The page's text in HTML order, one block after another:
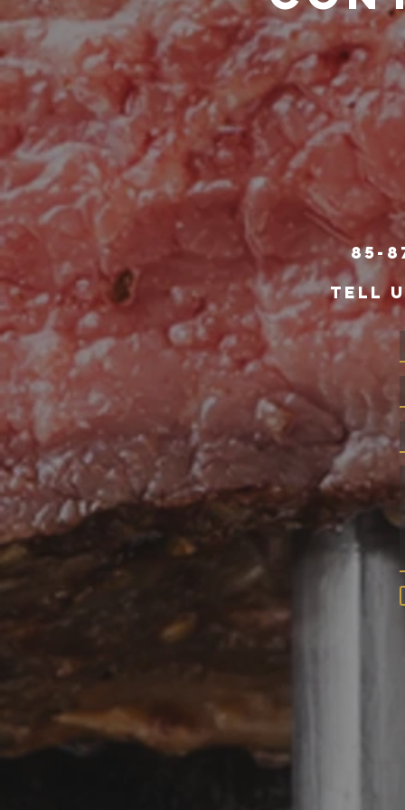
85-
TELL